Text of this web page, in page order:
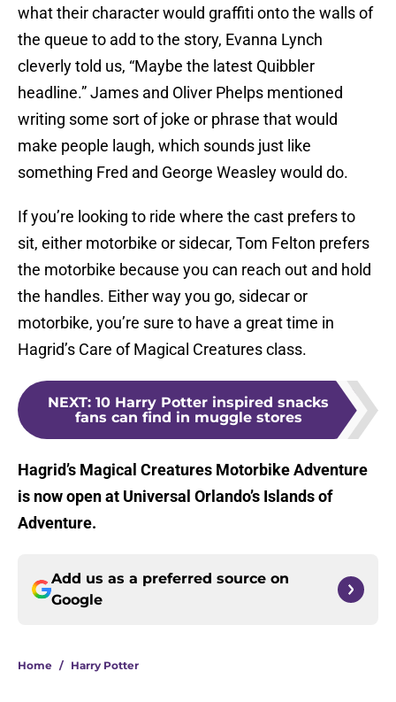
what their character would graffiti onto the walls of
the queue to add to the story, Evanna Lynch
cleverly told us, “Maybe the latest Quibbler
headline.” James and Oliver Phelps mentioned
writing some sort of joke or phrase that would
make people laugh, which sounds just like
something Fred and George Weasley would do.
If you’re looking to ride where the cast prefers to
sit, either motorbike or sidecar, Tom Felton prefers
the motorbike because you can reach out and hold
the handles. Either way you go, sidecar or
motorbike, you’re sure to have a great time in
Hagrid’s Care of Magical Creatures class.
NEXT: 10 Harry Potter inspired snacks
fans can find in muggle stores
Hagrid’s Magical Creatures Motorbike Adventure
is now open at Universal Orlando’s Islands of
Adventure.
Add us as a preferred source on
Google
Home / Harry Potter